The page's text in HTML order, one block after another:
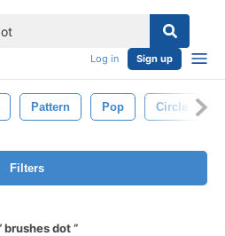
Log in Sign up
Pattern Pop Circle
Filters
brushes dot